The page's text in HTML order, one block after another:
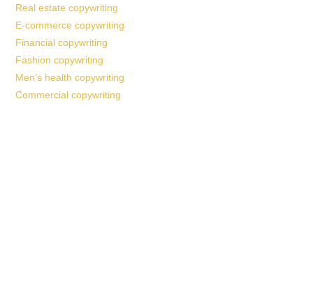
Real estate copywriting
E-commerce copywriting
Financial copywriting
Fashion copywriting
Men’s health copywriting
Commercial copywriting